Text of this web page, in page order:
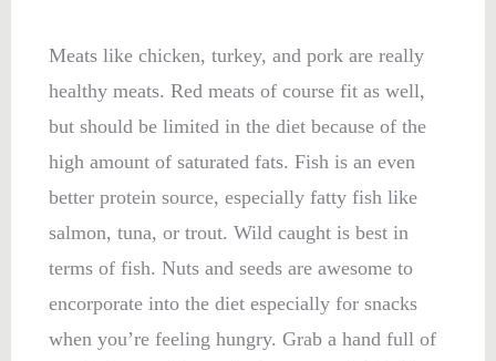
Meats like chicken, turkey, and pork are really
healthy meats. Red meats of course fit as well,
but should be limited in the diet because of the
high amount of saturated fats. Fish is an even
better protein source, especially fatty fish like
salmon, tuna, or trout. Wild caught is best in
terms of fish. Nuts and seeds are awesome to
encorporate into the diet especially for snacks
when you’re feeling hungry. Grab a hand full of